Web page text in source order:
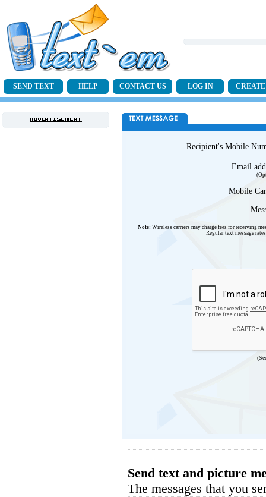
SEND TEXT HELP CONTACT US LOG IN
Recipient's Mobile
Email
Mobile
Note: Wireless carriers may charge fees for receiving
Regular text message
Send text and picture
The messages that you